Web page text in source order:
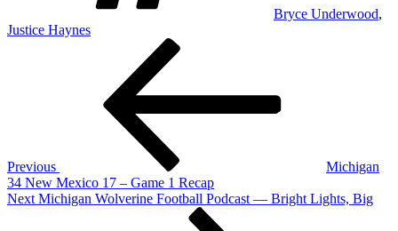
Bryce Underwood,
Justice Haynes
Previous
Michigan
34 New Mexico 17 – Game 1 Recap
Next
Next Michigan Wolverine Football Podcast — Bright Lights, Big